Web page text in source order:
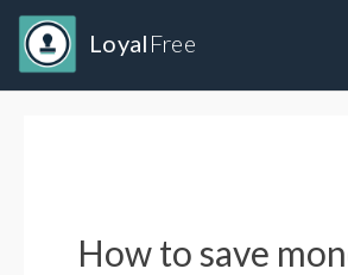
Loyal Free
How to save